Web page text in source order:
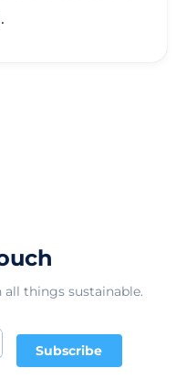
things sustainable.
Subscribe